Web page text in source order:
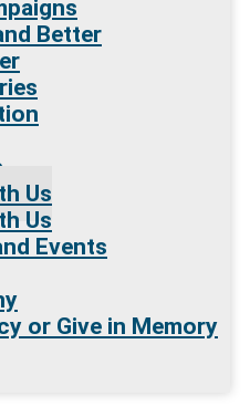
Better
Us
Us
Events
or Give in Memory